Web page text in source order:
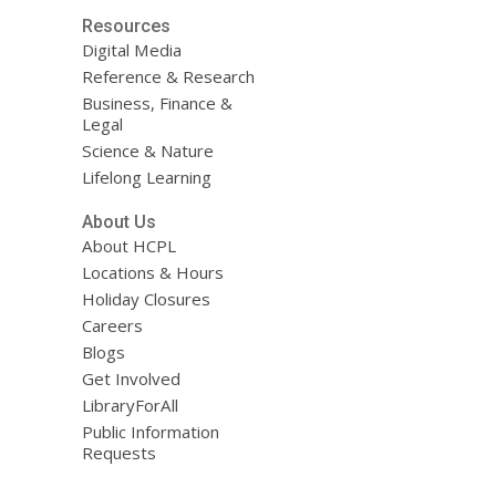
Resources
Digital Media
Reference & Research
Business, Finance &
Legal
Science & Nature
Lifelong Learning
About Us
About HCPL
Locations & Hours
Holiday Closures
Careers
Blogs
Get Involved
LibraryForAll
Public Information
Requests